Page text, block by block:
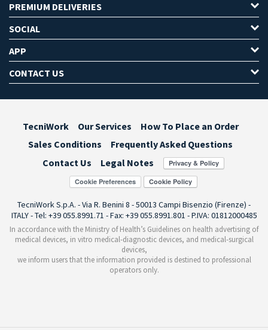
PREMIUM DELIVERIES
SOCIAL
APP
CONTACT US
TecniWork Our Services
How To Place an Order
Sales Conditions
Frequently Asked Questions
Contact Us
Legal Notes
Cookie Preferences
TecniWork S.p.A. - Via R. Benini 8 - 50013 Campi Bisenzio (Firenze) -
ITALY - Tel: +39 055.8991.71 - Fax: +39 055.8991.801 - P.IVA: 01812000485
In accordance with the Ministry of Health’s Guidelines on health advertising of
medical devices, in vitro medical-diagnostic devices, and medical-surgical
devices,
we inform users that the information provided is destined to professional
operators only.